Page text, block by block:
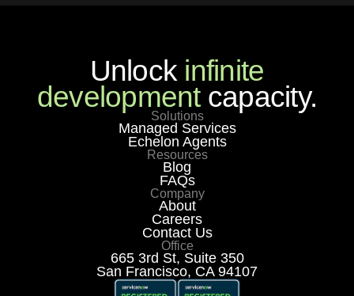
Unlock infinite
developmentcapacity.
Solutions
Managed Services
Echelon Agents
Resources
Blog
FAQs
Company
About
Careers
Contact Us
Office
665 3rd St, Suite 350
San Francisco, CA 94107